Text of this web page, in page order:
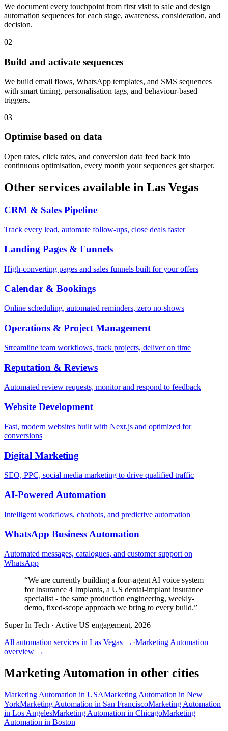
We document every touchpoint from first visit to sale and design
automation sequences for each stage, awareness, consideration, and
decision.
02
Build and activate sequences
We build email flows, WhatsApp templates, and SMS sequences
with smart timing, personalisation tags, and behaviour-based
triggers.
03
Optimise based on data
Open rates, click rates, and conversion data feed back into
continuous optimisation, every month your sequences get sharper.
Other services available in Las Vegas
CRM & Sales Pipeline
Track every lead, automate follow-ups, close deals faster
Landing Pages & Funnels
High-converting pages and sales funnels built for your offers
Calendar & Bookings
Online scheduling, automated reminders, zero no-shows
Operations & Project Management
Streamline team workflows, track projects, deliver on time
Reputation & Reviews
Automated review requests, monitor and respond to feedback
Website Development
Fast, modern websites built with Next.js and optimized for
conversions
Digital Marketing
SEO, PPC, social media marketing to drive qualified traffic
AI-Powered Automation
Intelligent workflows, chatbots, and predictive automation
WhatsApp Business Automation
Automated messages, catalogues, and customer support on
WhatsApp
“We are currently building a four-agent AI voice system
for Insurance 4 Implants, a US dental-implant insurance
specialist - the same production engineering, weekly-
demo, fixed-scope approach we bring to every build.”
Super In Tech · Active US engagement, 2026
All automation services in Las Vegas → ·Marketing Automation
overview →
Marketing Automation in other cities
Marketing Automation in USAMarketing Automation in New
YorkMarketing Automation in San FranciscoMarketing Automation
in Los AngelesMarketing Automation in ChicagoMarketing
Automation in Boston